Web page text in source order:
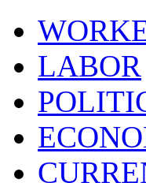
LABOR